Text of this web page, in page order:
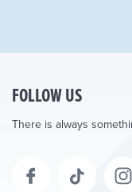
FOLLOW US
There is always